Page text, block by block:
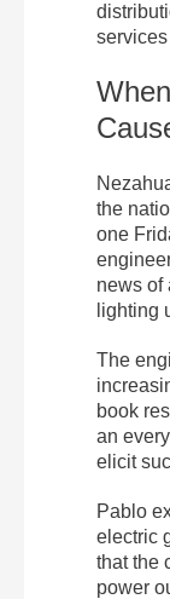
the
one
news of
lighting
The
book
an
elicit
Pablo
electric
that the
power